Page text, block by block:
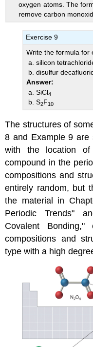
oxygen atoms. The
remove carbon
Exercise 9
Write the formula for
silicon
disulfur
Answer:
SiCl4
S2F10
The structures of
8 and Example 9
with the location of
compound in the
compositions and
entirely random, but
the material in
Periodic Trends"
Covalent Bonding,"
compositions and
type with a high